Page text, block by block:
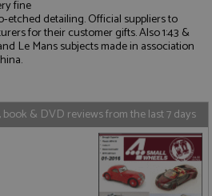
fine
etched detailing. Official suppliers to
for their customer gifts. Also 1:43 &
Le Mans subjects made in association
& DVD reviews from the last 7 days
Performance
Functionality
cannot be used properly
cookies.
Expiration
Microsoft Corporation
www.grandprixmodels.com
Session